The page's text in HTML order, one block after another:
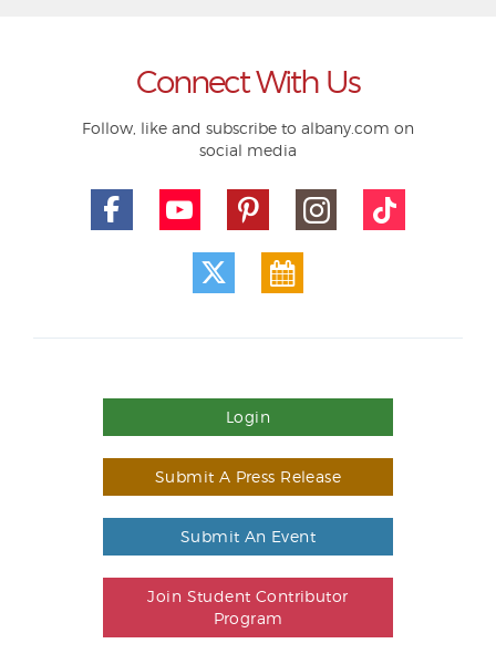
Connect With Us
Follow, like and subscribe to albany.com on
social media
Login
Submit A Press Release
Submit An Event
Join Student Contributor
Program